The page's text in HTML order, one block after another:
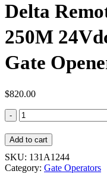
Delta
250M
Gate
$820.00
Delta
Remote
Control
Zeta
250M
24Vdc
Add to cart
SKU: 131A1244
Category: Gate Operators